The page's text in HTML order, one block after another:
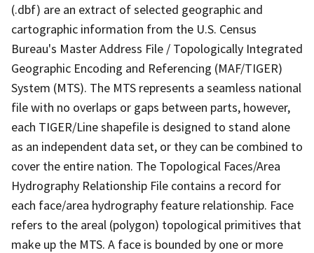
(.dbf) are an extract of selected geographic and
cartographic information from the U.S. Census
Bureau's Master Address File / Topologically Integrated
Geographic Encoding and Referencing (MAF/TIGER)
System (MTS). The MTS represents a seamless national
file with no overlaps or gaps between parts, however,
each TIGER/Line shapefile is designed to stand alone
as an independent data set, or they can be combined to
cover the entire nation. The Topological Faces/Area
Hydrography Relationship File contains a record for
each face/area hydrography feature relationship. Face
refers to the areal (polygon) topological primitives that
make up the MTS. A face is bounded by one or more